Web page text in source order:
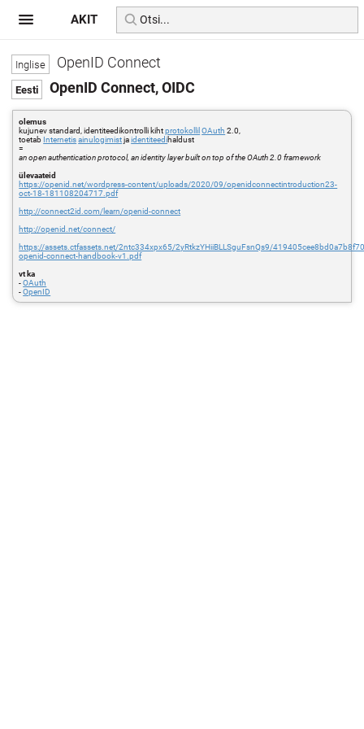
OpenID Connect
OpenID Connect, OIDC
olemus
kujunev standard, identiteedikontrolli kihtprotokollil OAuth 2.0,
toetab Internetisainulogimistjaidentiteedihaldust
=
an open authentication protocol, an identity layer built on top of the OAuth 2.0 framework
ülevaateid
https://openid.net/wordpress-content/uploads/2020/09/openidconnectintroduction23-
oct-18-181108204717.pdf
http://connect2id.com/learn/openid-connect
http://openid.net/connect/
https://assets.ctfassets.net/2ntc334xpx65/2yRtkzYHiiBLLSguFsnQs9/
openid-connect-handbook-v1.pdf
vt ka
-OAuth
-OpenID
AKIT